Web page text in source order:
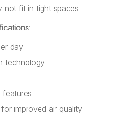
not fit in tight spaces
:
day
technology
features
improved air quality